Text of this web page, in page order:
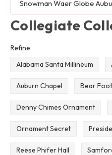
Snowman Waer Globe
Collegiate
Refine:
Alabama Santa Millineum
Auburn Chapel Bear
Denny Chimes Ornament
Ornament Secret
Reese Phifer Hall